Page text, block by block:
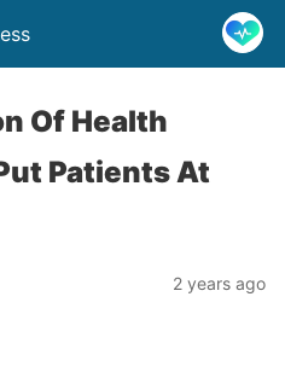
Of Health
Patients At
2 years ago